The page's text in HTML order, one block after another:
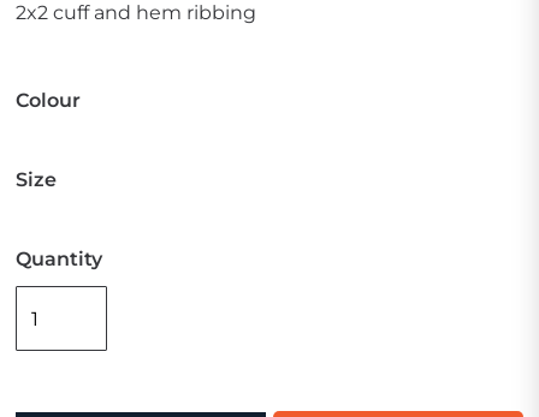
2x2 cuff and hem ribbing
Colour
Size
Quantity